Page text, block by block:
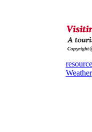
Weather